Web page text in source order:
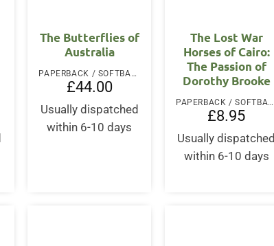
The Butterflies of
Australia
PAPERBACK / SOFTBACK
£44.00
Usually dispatched
within 6-10 days
The Lost War
Horses of Cairo:
The Passion of
Dorothy Brooke
PAPERBACK / SOFTBACK
£8.95
Usually dispatched
within 6-10 days